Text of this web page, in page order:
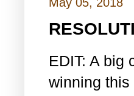
EDIT: A big
winning